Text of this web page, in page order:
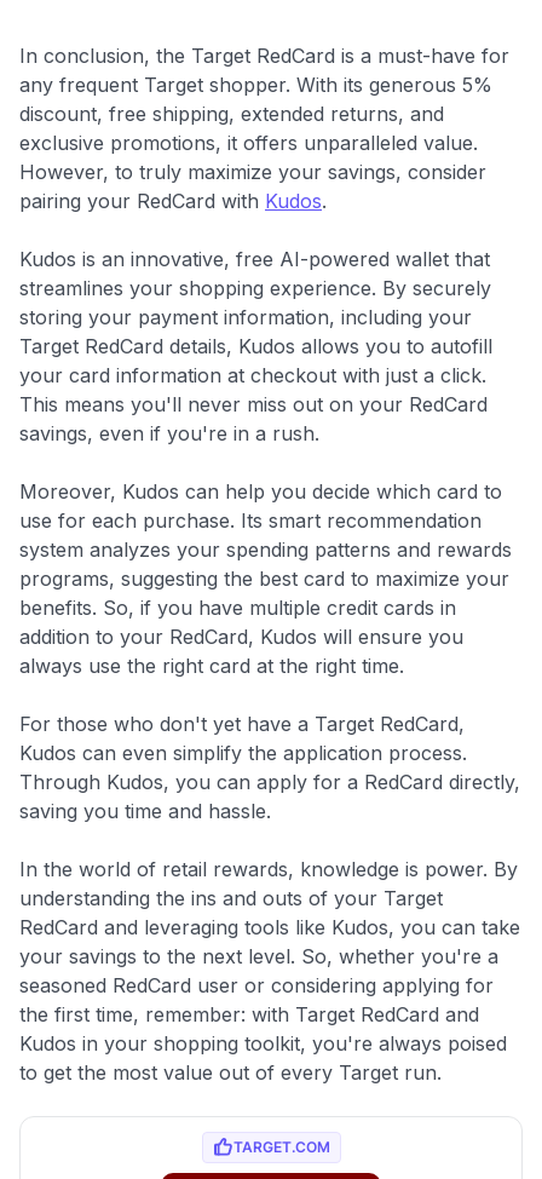
In conclusion, the Target RedCard is a must-have for
any frequent Target shopper. With its generous 5%
discount, free shipping, extended returns, and
exclusive promotions, it offers unparalleled value.
However, to truly maximize your savings, consider
pairing your RedCard with Kudos.
Kudos is an innovative, free AI-powered wallet that
streamlines your shopping experience. By securely
storing your payment information, including your
Target RedCard details, Kudos allows you to autofill
your card information at checkout with just a click.
This means you'll never miss out on your RedCard
savings, even if you're in a rush.
Moreover, Kudos can help you decide which card to
use for each purchase. Its smart recommendation
system analyzes your spending patterns and rewards
programs, suggesting the best card to maximize your
benefits. So, if you have multiple credit cards in
addition to your RedCard, Kudos will ensure you
always use the right card at the right time.
For those who don't yet have a Target RedCard,
Kudos can even simplify the application process.
Through Kudos, you can apply for a RedCard directly,
saving you time and hassle.
In the world of retail rewards, knowledge is power. By
understanding the ins and outs of your Target
RedCard and leveraging tools like Kudos, you can take
your savings to the next level. So, whether you're a
seasoned RedCard user or considering applying for
the first time, remember: with Target RedCard and
Kudos in your shopping toolkit, you're always poised
to get the most value out of every Target run.